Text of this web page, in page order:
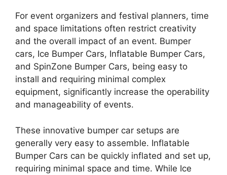
For event organizers and festival planners, time
and space limitations often restrict creativity
and the overall impact of an event. Bumper
cars, Ice Bumper Cars, Inflatable Bumper Cars,
and SpinZone Bumper Cars, being easy to
install and requiring minimal complex
equipment, significantly increase the operability
and manageability of events.
These innovative bumper car setups are
generally very easy to assemble. Inflatable
Bumper Cars can be quickly inflated and set up,
requiring minimal space and time. While Ice